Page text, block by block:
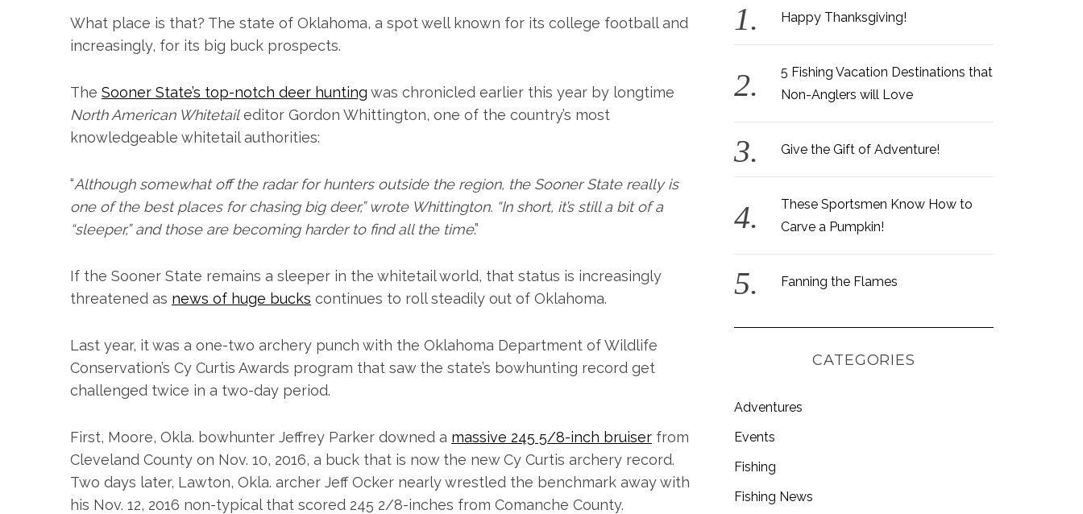
What place is that? The state of Oklahoma, a spot well known for its college football and
increasingly, for its big buck prospects.
The Sooner State’s top-notch deer hunting was chronicled earlier this year by longtime
North American Whitetaileditor Gordon Whittington, one of the country’s most
knowledgeable whitetail authorities:
“Although somewhat off the radar for hunters outside the region, the Sooner State really is
one of the best places for chasing big deer,” wrote Whittington. “In short, it’s still a bit of a
“sleeper,” and those are becoming harder to find all the time.”
If the Sooner State remains a sleeper in the whitetail world, that status is increasingly
threatened as news of huge bucks continues to roll steadily out of Oklahoma.
Last year, it was a one-two archery punch with the Oklahoma Department of Wildlife
Conservation’s Cy Curtis Awards program that saw the state’s bowhunting record get
challenged twice in a two-day period.
First, Moore, Okla. bowhunter Jeffrey Parker downed a massive 245 5/8-inch bruiser from
Cleveland County on Nov. 10, 2016, a buck that is now the new Cy Curtis archery record.
Two days later, Lawton, Okla. archer Jeff Ocker nearly wrestled the benchmark away with
his Nov. 12, 2016 non-typical that scored 245 2/8-inches from Comanche County.
Happy Thanksgiving!
5 Fishing Vacation Destinations that
Non-Anglers will Love
Give the Gift of Adventure!
These Sportsmen Know How to
Carve a Pumpkin!
Fanning the Flames
CATEGORIES
Adventures
Events
Fishing
Fishing News
e
a
c
h
f
r